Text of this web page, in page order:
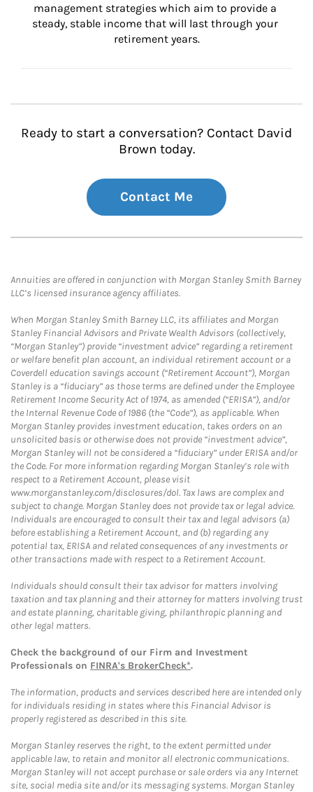
management strategies which aim to provide a
steady, stable income that will last through your
retirement years.
Ready to start a conversation? Contact David
Brown today.
Contact Me
Annuities are offered in conjunction with Morgan Stanley Smith Barney
LLC’s licensed insurance agency affiliates.
When Morgan Stanley Smith Barney LLC, its affiliates and Morgan
Stanley Financial Advisors and Private Wealth Advisors (collectively,
“Morgan Stanley”) provide “investment advice” regarding a retirement
or welfare benefit plan account, an individual retirement account or a
Coverdell education savings account (“Retirement Account”), Morgan
Stanley is a “fiduciary” as those terms are defined under the Employee
Retirement Income Security Act of 1974, as amended (“ERISA”), and/or
the Internal Revenue Code of 1986 (the “Code”), as applicable. When
Morgan Stanley provides investment education, takes orders on an
unsolicited basis or otherwise does not provide “investment advice”,
Morgan Stanley will not be considered a “fiduciary” under ERISA and/or
the Code. For more information regarding Morgan Stanley’s role with
respect to a Retirement Account, please visit
www.morganstanley.com/disclosures/dol. Tax laws are complex and
subject to change. Morgan Stanley does not provide tax or legal advice.
Individuals are encouraged to consult their tax and legal advisors (a)
before establishing a Retirement Account, and (b) regarding any
potential tax, ERISA and related consequences of any investments or
other transactions made with respect to a Retirement Account.
Individuals should consult their tax advisor for matters involving
taxation and tax planning and their attorney for matters involving trust
and estate planning, charitable giving, philanthropic planning and
other legal matters.
Check the background of our Firm and Investment
Professionals on FINRA's BrokerCheck*.
The information, products and services described here are intended only
for individuals residing in states where this Financial Advisor is
properly registered as described in this site.
Morgan Stanley reserves the right, to the extent permitted under
applicable law, to retain and monitor all electronic communications.
Morgan Stanley will not accept purchase or sale orders via any Internet
site, social media site and/or its messaging systems. Morgan Stanley